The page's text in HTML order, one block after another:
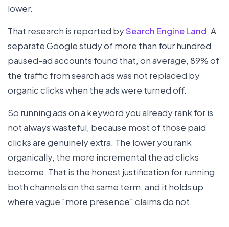
lower.
That research is reported bySearch Engine Land. A
separate Google study of more than four hundred
paused-ad accounts found that, on average, 89% of
the traffic from search ads was not replaced by
organic clicks when the ads were turned off.
So running ads on a keyword you already rank for is
not always wasteful, because most of those paid
clicks are genuinely extra. The lower you rank
organically, the more incremental the ad clicks
become. That is the honest justification for running
both channels on the same term, and it holds up
where vague "more presence" claims do not.